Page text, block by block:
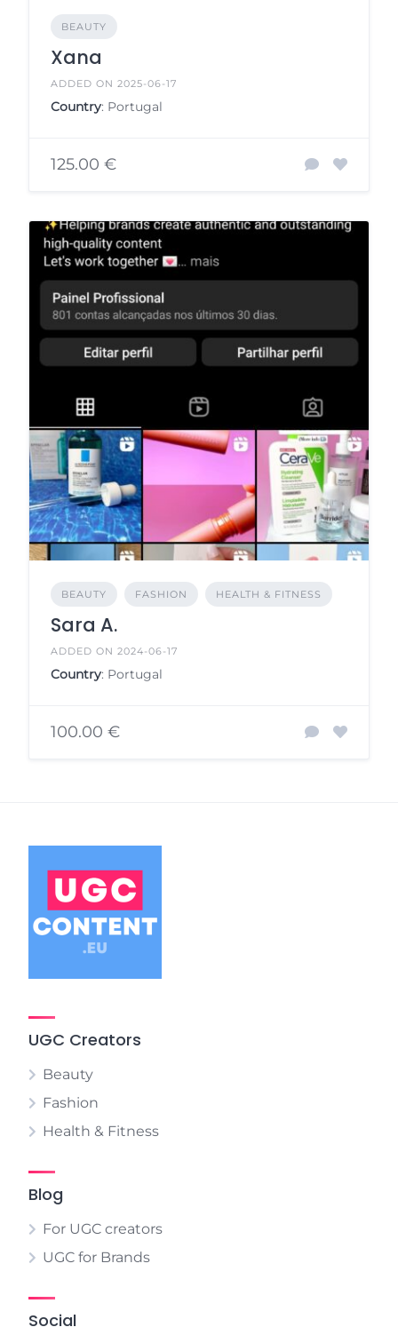
BEAUTY
Xana
ADDED ON 2025-06-17
Country: Portugal
125.00 €
BEAUTY FASHION HEALTH & FITNESS
Sara A.
ADDED ON 2024-06-17
Country: Portugal
100.00 €
UGC Creators
Beauty
Fashion
Health & Fitness
Blog
For UGC creators
UGC for Brands
Social